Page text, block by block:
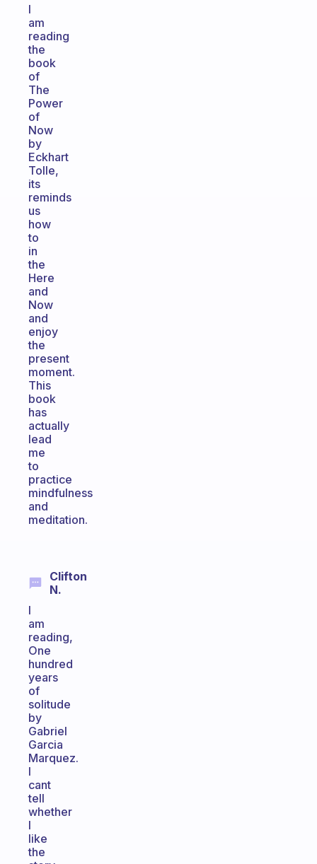
I
am
reading
the
book
of
The
Power
of
Now
by
Eckhart
Tolle,
its
reminds
us
how
to
in
the
Here
and
Now
and
enjoy
the
present
moment.
This
book
has
actually
lead
me
to
practice
mindfulness
and
meditation.
Clifton
N.
I
am
reading,
One
hundred
years
of
solitude
by
Gabriel
Garcia
Marquez.
I
cant
tell
whether
I
like
the